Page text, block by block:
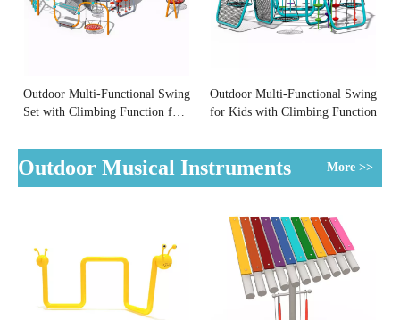
Outdoor Multi-Functional Swing
Set with Climbing Function for
Outdoor Multi-Functional Swing
for Kids with Climbing Function
Outdoor Musical Instruments More >>